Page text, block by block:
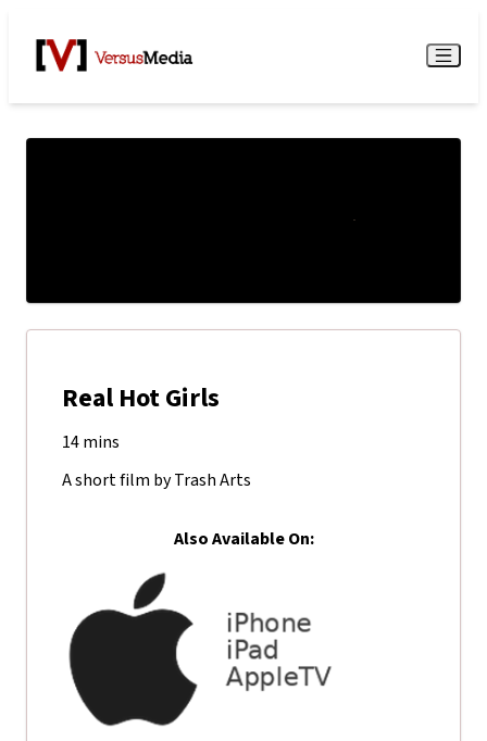
Watch Live Menu
Real Hot Girls
14 mins
A short film by Trash Arts
Also Available On: